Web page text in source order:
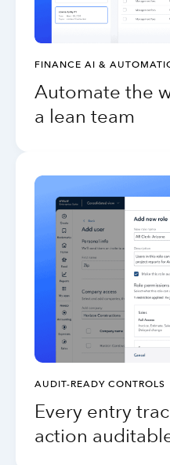
FINANCE AI &
Automate the
a lean team
AUDIT-READY CONTROLS
Every entry
action